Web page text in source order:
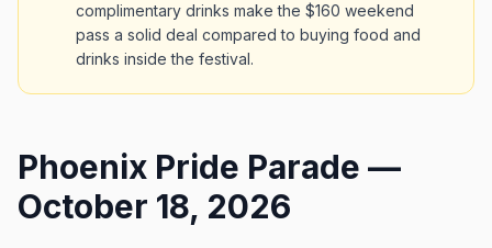
complimentary drinks make the $160 weekend
pass a solid deal compared to buying food and
drinks inside the festival.
Phoenix Pride Parade —
October 18, 2026